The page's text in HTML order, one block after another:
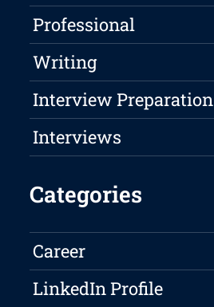
Professional
Writing
Interview Preparation
Interviews
Categories
Career
LinkedIn Profile